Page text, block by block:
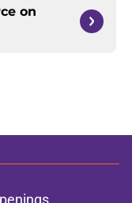
on